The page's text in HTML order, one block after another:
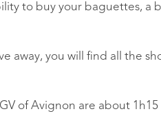
to buy your baguettes, a
away, you will find all the
of Avignon are about 1h15